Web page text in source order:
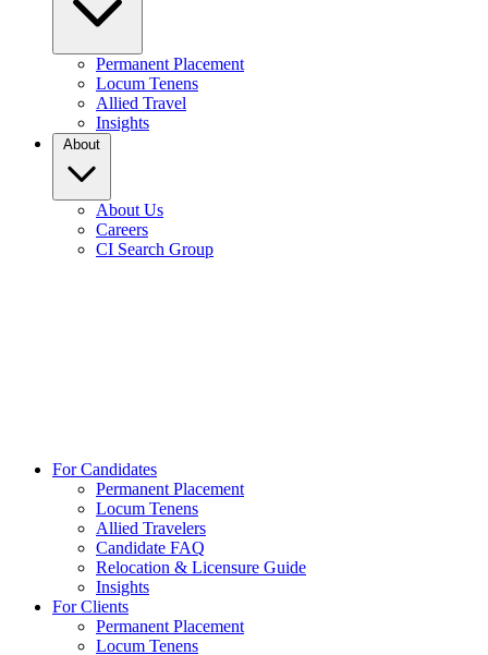
Permanent Placement
Locum Tenens
Allied Travel
Insights
About
About Us
Careers
CI Search Group
For Candidates
Permanent Placement
Locum Tenens
Allied Travelers
Candidate FAQ
Relocation & Licensure Guide
Insights
For Clients
Permanent Placement
Locum Tenens